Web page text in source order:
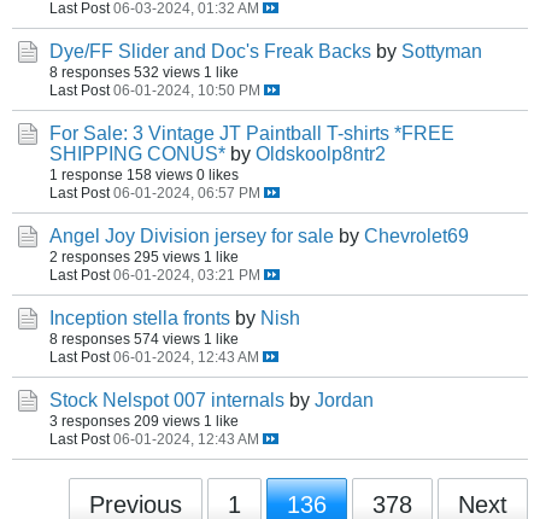
Last Post 06-03-2024, 01:32 AM
Dye/FF Slider and Doc's Freak Backs by Sottyman
8 responses 532 views 1 like
Last Post 06-01-2024, 10:50 PM
For Sale: 3 Vintage JT Paintball T-shirts *FREE
SHIPPING CONUS* by Oldskoolp8ntr2
1 response 158 views 0 likes
Last Post 06-01-2024, 06:57 PM
Angel Joy Division jersey for sale by Chevrolet69
2 responses 295 views 1 like
Last Post 06-01-2024, 03:21 PM
Inception stella fronts by Nish
8 responses 574 views 1 like
Last Post 06-01-2024, 12:43 AM
Stock Nelspot 007 internals by Jordan
3 responses 209 views 1 like
Last Post 06-01-2024, 12:43 AM
Previous 1 136 378 Next